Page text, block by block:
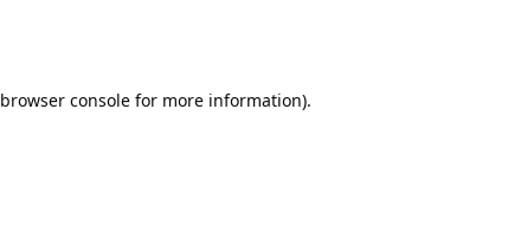
browser consolefor more information).